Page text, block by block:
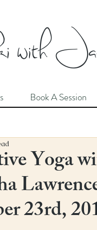
with
Book A Session
Yoga
23rd,